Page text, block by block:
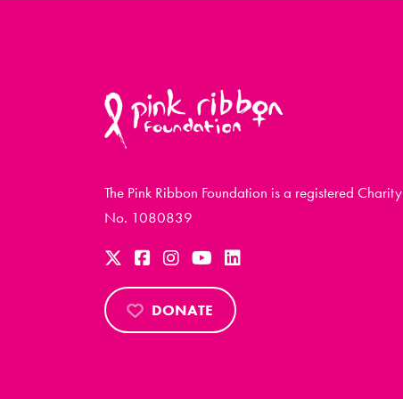
The Pink Ribbon Foundation is a registered Charity
No. 1080839
DONATE